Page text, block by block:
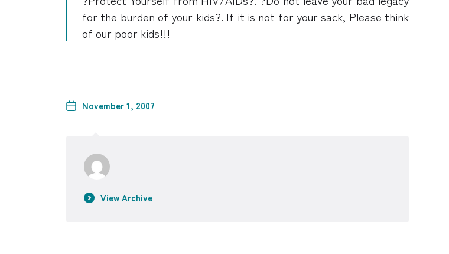
for the burden of your kids?. If it is not for your sack, Please think
of our poor kids!!!
November 1, 2007
View Archive